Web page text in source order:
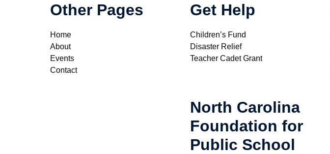
Other Pages
Home
About
Events
Contact
Get Help
Children’s Fund
Disaster Relief
Teacher Cadet Grant
North Carolina
Foundation for
Public School